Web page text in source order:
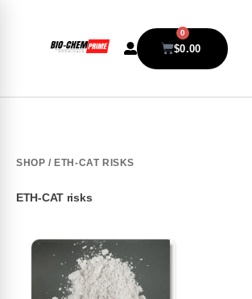
$0.00
0
SHOP / ETH-CAT RISKS
ETH-CAT risks